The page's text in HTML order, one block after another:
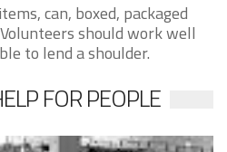
can, boxed, packaged
should work well
to lend a shoulder.
FOR PEOPLE